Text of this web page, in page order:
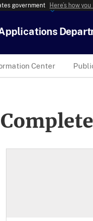
government Here’s how
Center